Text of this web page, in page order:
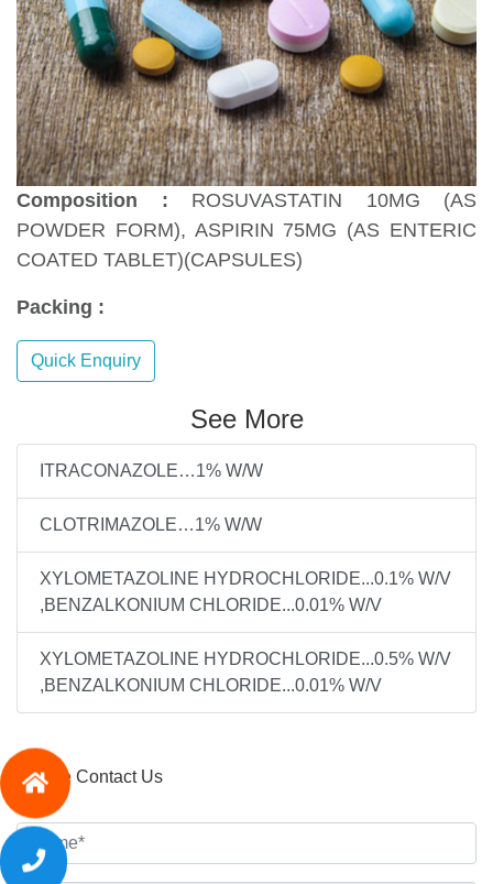
Composition : ROSUVASTATIN 10MG (AS
POWDER FORM), ASPIRIN 75MG (AS ENTERIC
COATED TABLET)(CAPSULES)
Packing :
Quick Enquiry
See More
ITRACONAZOLE…1% W/W
CLOTRIMAZOLE…1% W/W
XYLOMETAZOLINE HYDROCHLORIDE...0.1% W/V
,BENZALKONIUM CHLORIDE...0.01% W/V
XYLOMETAZOLINE HYDROCHLORIDE...0.5% W/V
,BENZALKONIUM CHLORIDE...0.01% W/V
Please Contact Us